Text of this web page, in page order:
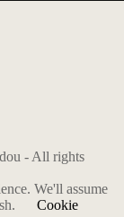
- All rights
We'll assume
Cookie